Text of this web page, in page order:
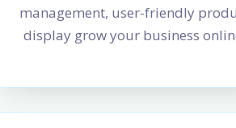
management, user-friendly
display grow your business